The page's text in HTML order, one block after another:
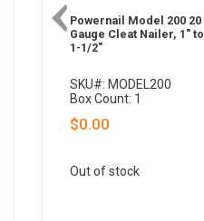
Powernail Model 200 20
Gauge Cleat Nailer, 1" to
1-1/2"
SKU#: MODEL200
Box Count: 1
$0.00
Out of stock